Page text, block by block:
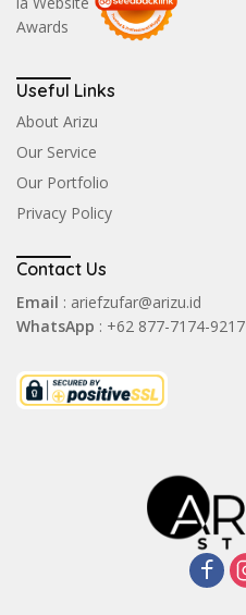
Useful Links
About Arizu
Our Service
Our Portfolio
Privacy Policy
Contact Us
Email : ariefzufar@arizu.id
WhatsApp : +62 877-7174-9217